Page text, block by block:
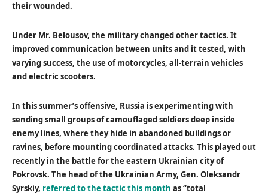
their wounded.
Under Mr. Belousov, the military changed other tactics. It
improved communication between units and it tested, with
varying success, the use of motorcycles, all-terrain vehicles
and electric scooters.
In this summer’s offensive, Russia is experimenting with
sending small groups of camouflaged soldiers deep inside
enemy lines, where they hide in abandoned buildings or
ravines, before mounting coordinated attacks. This played out
recently in the battle for the eastern Ukrainian city of
Pokrovsk. The head of the Ukrainian Army, Gen. Oleksandr
Syrskiy, referred to the tactic this month as “total